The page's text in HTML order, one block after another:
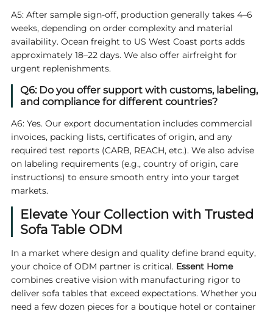
A5: After sample sign‑off, production generally takes 4–6
weeks, depending on order complexity and material
availability. Ocean freight to US West Coast ports adds
approximately 18–22 days. We also offer airfreight for
urgent replenishments.
Q6: Do you offer support with customs, labeling,
and compliance for different countries?
A6: Yes. Our export documentation includes commercial
invoices, packing lists, certificates of origin, and any
required test reports (CARB, REACH, etc.). We also advise
on labeling requirements (e.g., country of origin, care
instructions) to ensure smooth entry into your target
markets.
Elevate Your Collection with Trusted
Sofa Table ODM
In a market where design and quality define brand equity,
your choice of ODM partner is critical. Essent Home
combines creative vision with manufacturing rigor to
deliver sofa tables that exceed expectations. Whether you
need a few dozen pieces for a boutique hotel or container